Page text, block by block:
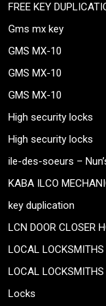
FREE KEY
Gms mx key
GMS MX-10
GMS MX-10
GMS MX-10
High security locks
High security locks
ile-des-soeurs –
KABA ILCO
key duplication
LCN DOOR CLOSER
LOCAL LOCKSMITHS
LOCAL LOCKSMITHS
Locks